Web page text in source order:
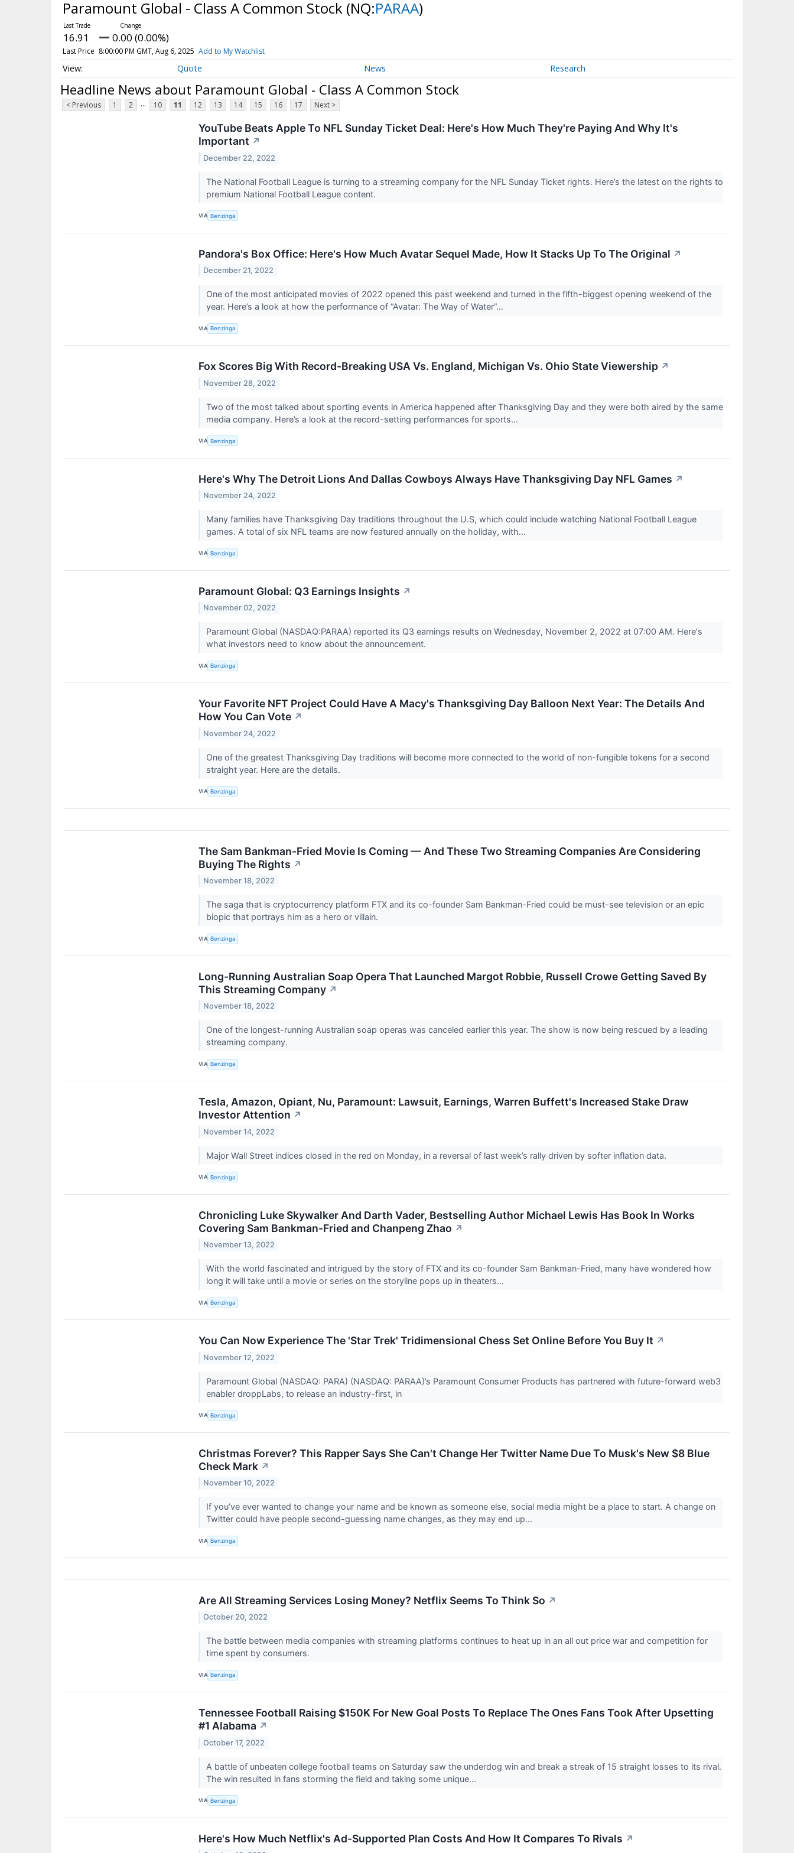
Paramount Global - Class A Common Stock (NQ:PARAA)
16.91 0.00 (0.00%)
Last Price 8:00:00 PM GMT, Aug 6, 2025 Add to My Watchlist
Quote News Research
Headline News about Paramount Global - Class A Common Stock
< Previous 1 2 ... 10 11 12 13 14 15 16 17 Next >
YouTube Beats Apple To NFL Sunday Ticket Deal: Here's How Much They're Paying And Why It's
Important ↗
December 22, 2022
The National Football League is turning to a streaming company for the NFL Sunday Ticket rights. Here’s the latest on the rights to
premium National Football League content.
VIA Benzinga
Pandora's Box Office: Here's How Much Avatar Sequel Made, How It Stacks Up To The Original ↗
December 21, 2022
One of the most anticipated movies of 2022 opened this past weekend and turned in the fifth-biggest opening weekend of the
year. Here’s a look at how the performance of “Avatar: The Way of Water”...
VIA Benzinga
Fox Scores Big With Record-Breaking USA Vs. England, Michigan Vs. Ohio State Viewership ↗
November 28, 2022
Two of the most talked about sporting events in America happened after Thanksgiving Day and they were both aired by the same
media company. Here’s a look at the record-setting performances for sports...
VIA Benzinga
Here's Why The Detroit Lions And Dallas Cowboys Always Have Thanksgiving Day NFL Games ↗
November 24, 2022
Many families have Thanksgiving Day traditions throughout the U.S, which could include watching National Football League
games. A total of six NFL teams are now featured annually on the holiday, with...
VIA Benzinga
Paramount Global: Q3 Earnings Insights ↗
November 02, 2022
Paramount Global (NASDAQ:PARAA) reported its Q3 earnings results on Wednesday, November 2, 2022 at 07:00 AM. Here's
what investors need to know about the announcement.
VIA Benzinga
Your Favorite NFT Project Could Have A Macy's Thanksgiving Day Balloon Next Year: The Details And
How You Can Vote ↗
November 24, 2022
One of the greatest Thanksgiving Day traditions will become more connected to the world of non-fungible tokens for a second
straight year. Here are the details.
VIA Benzinga
The Sam Bankman-Fried Movie Is Coming — And These Two Streaming Companies Are Considering
Buying The Rights ↗
November 18, 2022
The saga that is cryptocurrency platform FTX and its co-founder Sam Bankman-Fried could be must-see television or an epic
biopic that portrays him as a hero or villain.
VIA Benzinga
Long-Running Australian Soap Opera That Launched Margot Robbie, Russell Crowe Getting Saved By
This Streaming Company ↗
November 18, 2022
One of the longest-running Australian soap operas was canceled earlier this year. The show is now being rescued by a leading
streaming company.
VIA Benzinga
Tesla, Amazon, Opiant, Nu, Paramount: Lawsuit, Earnings, Warren Buffett's Increased Stake Draw
Investor Attention ↗
November 14, 2022
Major Wall Street indices closed in the red on Monday, in a reversal of last week’s rally driven by softer inflation data.
VIA Benzinga
Chronicling Luke Skywalker And Darth Vader, Bestselling Author Michael Lewis Has Book In Works
Covering Sam Bankman-Fried and Chanpeng Zhao ↗
November 13, 2022
With the world fascinated and intrigued by the story of FTX and its co-founder Sam Bankman-Fried, many have wondered how
long it will take until a movie or series on the storyline pops up in theaters...
VIA Benzinga
You Can Now Experience The 'Star Trek' Tridimensional Chess Set Online Before You Buy It ↗
November 12, 2022
Paramount Global (NASDAQ: PARA) (NASDAQ: PARAA)’s Paramount Consumer Products has partnered with future-forward web3
enabler droppLabs, to release an industry-first, in
VIA Benzinga
Christmas Forever? This Rapper Says She Can't Change Her Twitter Name Due To Musk's New $8 Blue
Check Mark ↗
November 10, 2022
If you’ve ever wanted to change your name and be known as someone else, social media might be a place to start. A change on
Twitter could have people second-guessing name changes, as they may end up...
VIA Benzinga
Are All Streaming Services Losing Money? Netflix Seems To Think So ↗
October 20, 2022
The battle between media companies with streaming platforms continues to heat up in an all out price war and competition for
time spent by consumers.
VIA Benzinga
Tennessee Football Raising $150K For New Goal Posts To Replace The Ones Fans Took After Upsetting
#1 Alabama ↗
October 17, 2022
A battle of unbeaten college football teams on Saturday saw the underdog win and break a streak of 15 straight losses to its rival.
The win resulted in fans storming the field and taking some unique...
VIA Benzinga
Here's How Much Netflix's Ad-Supported Plan Costs And How It Compares To Rivals ↗